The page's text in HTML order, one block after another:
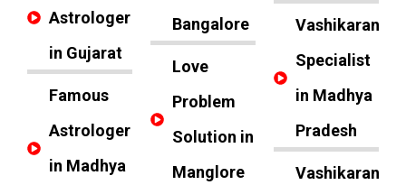
Astrologer
in Gujarat
Famous
Astrologer
in Madhya
Bangalore
Love
Problem
Solution in
Manglore
Vashikaran
Specialist
in Madhya
Pradesh
Vashikaran